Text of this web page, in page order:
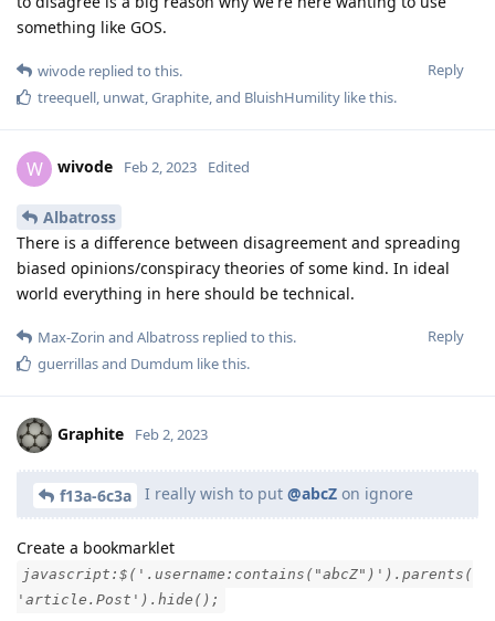
something like GOS.
Reply
wivode replied to this.
treequell unwat Graphite , and BluishHumility like this.
W wivode Feb 2, 2023 Edited
Albatross
There is a difference between disagreement and spreading
biased opinions/conspiracy theories of some kind. In ideal
world everything in here should be technical.
Reply
Max-Zorin and Albatross replied to this.
guerrillasand Dumdum like this.
Graphite Feb 2, 2023
f13a-6c3a I really wish to put @abcZ on ignore
Create a bookmarklet
javascript:$('.username:contains("abcZ")').parents(
'article.Post').hide();